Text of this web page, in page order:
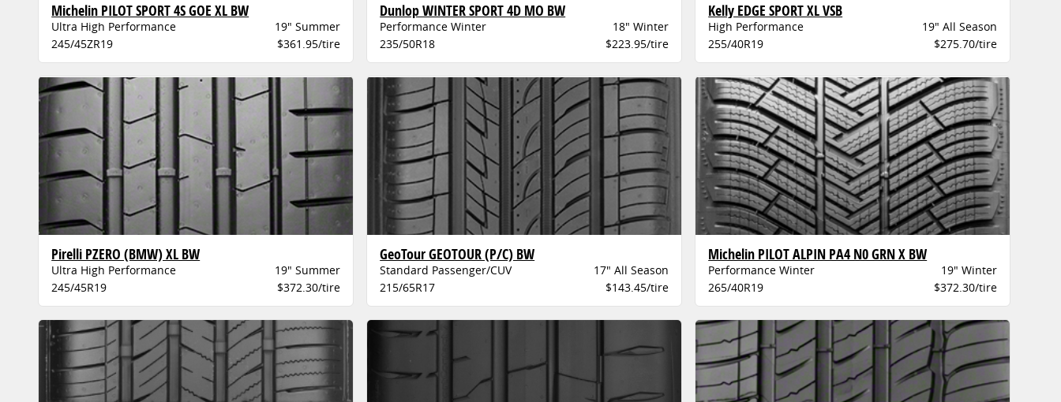
Michelin PILOT SPORT 4S GOE XL BW
Ultra High Performance
19" Summer
245/45ZR19
$361.95/tire
Dunlop WINTER SPORT 4D MO BW
Performance Winter
18" Winter
235/50R18
$223.95/tire
Kelly EDGE SPORT XL VSB
High Performance
19" All Season
255/40R19
$275.70/tire
Pirelli PZERO (BMW) XL BW
Ultra High Performance
19" Summer
245/45R19
$372.30/tire
GeoTour GEOTOUR (P/C) BW
Standard Passenger/CUV
17" All Season
215/65R17
$143.45/tire
Michelin PILOT ALPIN PA4 N0 GRN X BW
Performance Winter
19" Winter
265/40R19
$372.30/tire